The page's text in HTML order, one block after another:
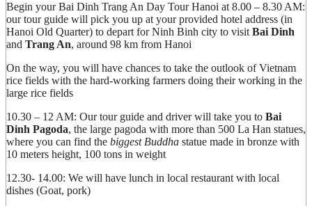
Begin your Bai Dinh Trang An Day Tour Hanoi at 8.00 – 8.30 AM:
our tour guide will pick you up at your provided hotel address (in
Hanoi Old Quarter) to depart for Ninh Binh city to visitBai Dinh
and Trang An, around 98 km from Hanoi
On the way, you will have chances to take the outlook of Vietnam
rice fields with the hard-working farmers doing their working in the
large rice fields
10.30 – 12 AM: Our tour guide and driver will take you to Bai
Dinh Pagoda, the large pagoda with more than 500 La Han statues,
where you can find the biggest Buddha statue made in bronze with
10 meters height, 100 tons in weight
12.30- 14.00: We will have lunch in local restaurant with local
dishes (Goat, pork)